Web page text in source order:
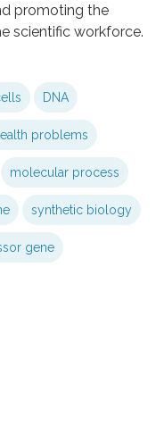
promoting the
scientific workforce.
DNA
problems
molecular process
synthetic biology
gene